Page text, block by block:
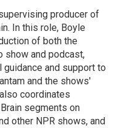
producer of
In this role, Boyle
of both the
show and podcast,
and support to
and the shows'
coordinates
segments on
other NPR shows, and